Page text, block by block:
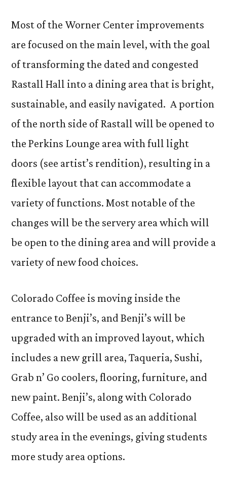
Most of the Worner Center improvements
are focused on the main level, with the goal
of transforming the dated and congested
Rastall Hall into a dining area that is bright,
sustainable, and easily navigated. A portion
of the north side of Rastall will be opened to
the Perkins Lounge area with full light
doors (see artist’s rendition), resulting in a
flexible layout that can accommodate a
variety of functions. Most notable of the
changes will be the servery area which will
be open to the dining area and will provide a
variety of new food choices.
Colorado Coffee is moving inside the
entrance to Benji’s, and Benji’s will be
upgraded with an improved layout, which
includes a new grill area, Taqueria, Sushi,
Grab n’ Go coolers, flooring, furniture, and
new paint. Benji’s, along with Colorado
Coffee, also will be used as an additional
study area in the evenings, giving students
more study area options.